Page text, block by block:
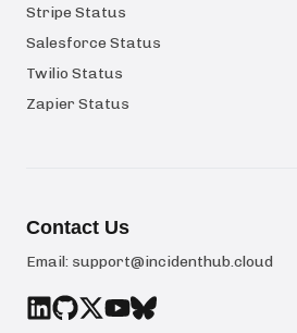
Stripe Status
Salesforce Status
Twilio Status
Zapier Status
Contact Us
Email: support@incidenthub.cloud